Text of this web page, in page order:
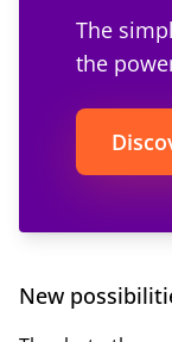
The
the
New